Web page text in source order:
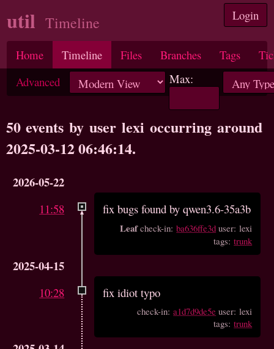
Login
util Timeline
Home Timeline Files Branches Tags
Advanced
Max:
50 events by user lexi occurring around
2025-03-12 06:46:14.
2026-05-22
11:58 fix bugs found by qwen3.6-35a3b
Leafcheck-in:ba636ffe3d user: lexi
tags:trunk
2025-04-15
10:28 fix idiot typo
check-in:a1d7d9de5e user: lexi
tags:trunk